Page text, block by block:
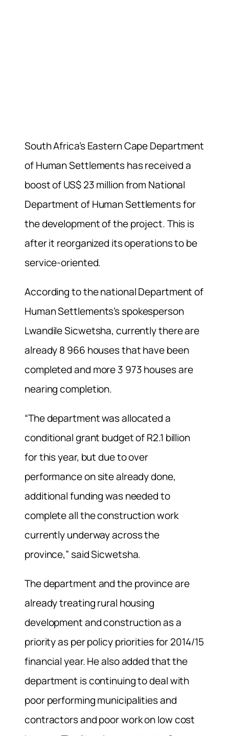
South Africa’s Eastern Cape Department
of Human Settlements has received a
boost of US$ 23 million from National
Department of Human Settlements for
the development of the project. This is
after it reorganized its operations to be
service-oriented.
According to the national Department of
Human Settlements’s spokesperson
Lwandile Sicwetsha, currently there are
already 8 966 houses that have been
completed and more 3 973 houses are
nearing completion.
“The department was allocated a
conditional grant budget of R2.1 billion
for this year, but due to over
performance on site already done,
additional funding was needed to
complete all the construction work
currently underway across the
province,” said Sicwetsha.
The department and the province are
already treating rural housing
development and construction as a
priority as per policy priorities for 2014/15
financial year. He also added that the
department is continuing to deal with
poor performing municipalities and
contractors and poor work on low cost